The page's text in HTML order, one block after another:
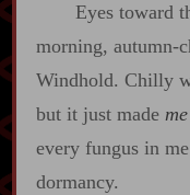
Eyes toward
morning, autumn‍-​
Windhold. Chilly
but it just made me
every fungus in
dormancy.